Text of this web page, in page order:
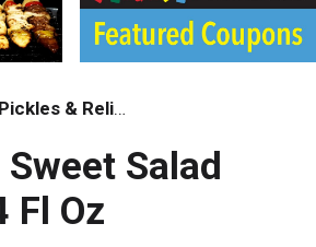
Pickles & Relish
Salad
Fl Oz